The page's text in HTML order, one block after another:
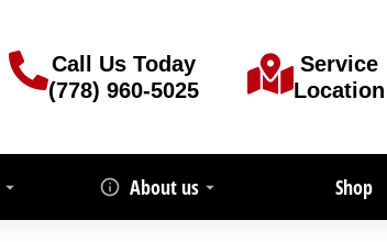
Call Us Today
(778) 960-5025
Service
Location
About us Shop